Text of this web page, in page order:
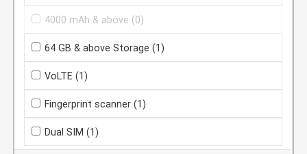
4000 mAh & above (0)
64 GB & above Storage (1)
VoLTE (1)
Fingerprint scanner (1)
Dual SIM (1)